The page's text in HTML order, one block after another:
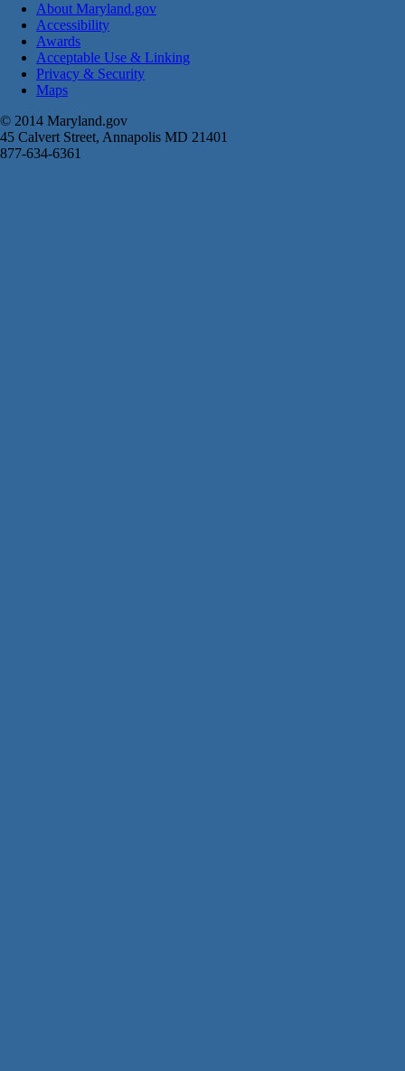
About Maryland.gov
Accessibility
Awards
Acceptable Use & Linking
Privacy & Security
Maps
© 2014 Maryland.gov
45 Calvert Street, Annapolis MD 21401
877-634-6361